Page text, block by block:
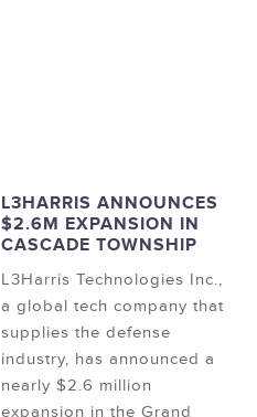
L3HARRIS ANNOUNCES
$2.6M EXPANSION IN
CASCADE TOWNSHIP
L3Harris Technologies Inc.,
a global tech company that
supplies the defense
industry, has announced a
nearly $2.6 million
expansion in the Grand